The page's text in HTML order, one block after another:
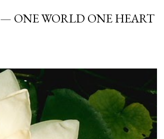
— ONE WORLD ONE HEART